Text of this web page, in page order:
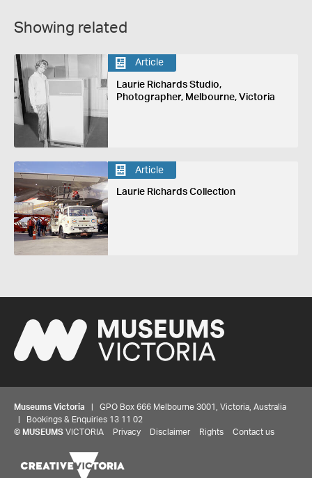
Showing related
Article
Laurie Richards Studio,
Photographer, Melbourne, Victoria
Article
Laurie Richards Collection
Museums Victoria | GPO Box 666 Melbourne 3001, Victoria, Australia
| Bookings & Enquiries 13 11 02
© MUSEUMS VICTORIA Privacy Disclaimer Rights Contact us